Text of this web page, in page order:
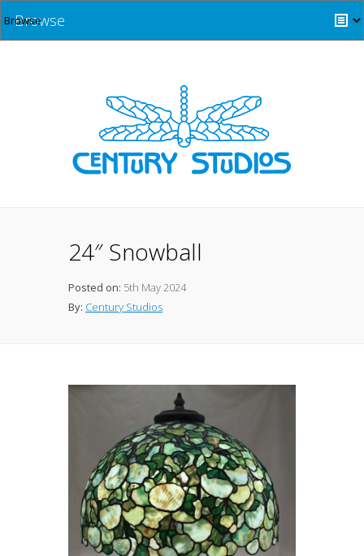
Browse
24″ Snowball
Posted on: 5th May 2024
By: Century Studios